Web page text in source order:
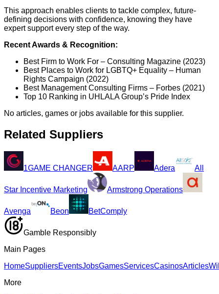
This approach enables clients to tackle complex, future-
defining decisions with confidence, knowing they have
expert support every step of the way.
Recent Awards & Recognition:
Best Firm to Work For – Consulting Magazine (2023)
Best Places to Work for LGBTQ+ Equality – Human
Rights Campaign (2022)
Best Management Consulting Firms – Forbes (2021)
Top 10 Ranking in UHLALA Group’s Pride Index
No articles, games or jobs available for this supplier.
Related Suppliers
1GAME CHANGER AARP Adera All
Star Incentive Marketing Armstrong Operations
Avenga Beon BetComply
Gamble Responsibly
Main Pages
HomeSuppliersEventsJobsGamesServicesCasinosArticles
More